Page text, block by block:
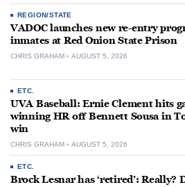
REGION/STATE
VADOC launches new re-entry
inmates at Red Onion State Prison
CHRIS GRAHAM AUGUST 5, 2026
ETC.
UVA Baseball: Ernie Clement hits
winning HR off Bennett Sousa in
win
CHRIS GRAHAM AUGUST 5, 2026
ETC.
Brock Lesnar has ‘retired’: Really?